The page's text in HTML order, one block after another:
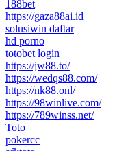
188bet
https://gaza88ai.id
solusiwin daftar
hd porno
totobet login
https://jw88.to/
https://wedqs88.com/
https://nk88.onl/
https://98winlive.com/
https://789winss.net/
Toto
pokercc